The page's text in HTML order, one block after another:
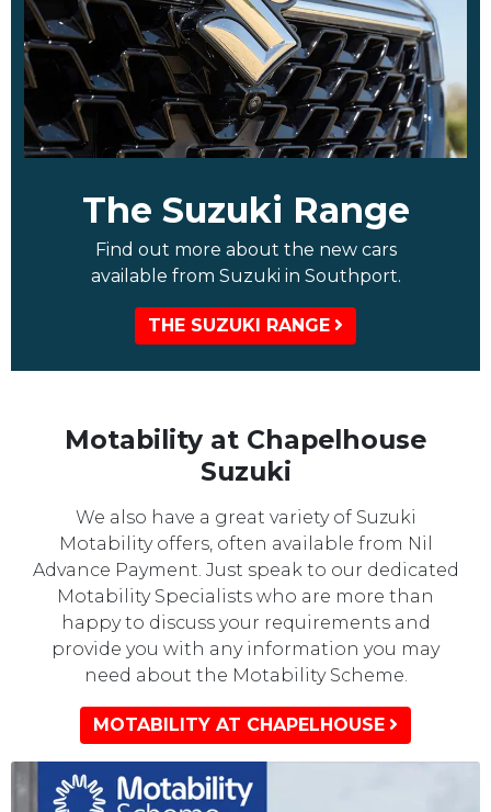
The Suzuki Range
Find out more about the new cars
available from Suzuki in Southport.
THE SUZUKI RANGE
Motability at Chapelhouse
Suzuki
We also have a great variety of Suzuki
Motability offers, often available from Nil
Advance Payment. Just speak to our dedicated
Motability Specialists who are more than
happy to discuss your requirements and
provide you with any information you may
need about the Motability Scheme.
MOTABILITY AT CHAPELHOUSE